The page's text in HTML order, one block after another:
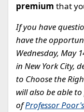
premium that
If you have
have the
Wednesday, May
in New York City,
to Choose the
will also be able
ofProfessor